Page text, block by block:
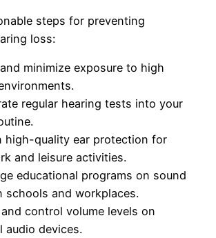
steps for preventing
loss:
minimize exposure to high
regular hearing tests into your
high-quality ear protection for
and leisure activities.
educational programs on sound
schools and workplaces.
control volume levels on
audio devices.